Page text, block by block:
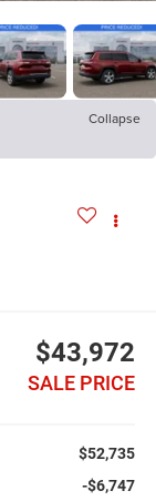
Collapse
$43,972
SALE PRICE
$52,735
-$6,747